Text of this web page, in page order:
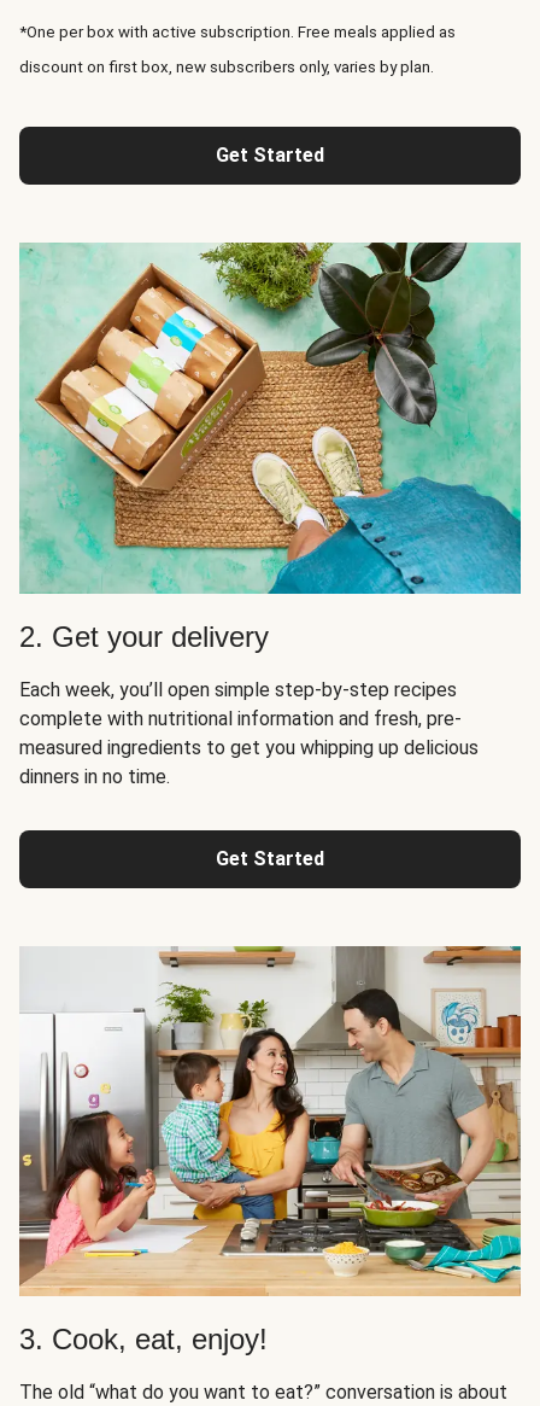
*One per box with active subscription. Free meals applied as
discount on first box, new subscribers only, varies by plan.
Get Started
2. Get your delivery
Each week, you’ll open simple step-by-step recipes
complete with nutritional information and fresh, pre-
measured ingredients to get you whipping up delicious
dinners in no time.
Get Started
3. Cook, eat, enjoy!
The old “what do you want to eat?” conversation is about